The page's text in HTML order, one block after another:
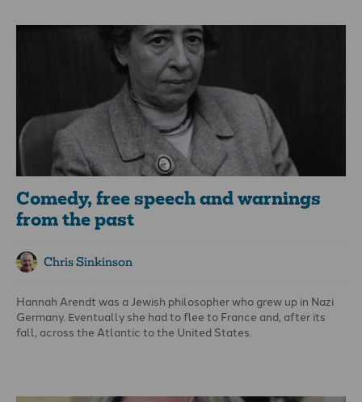
Ban mosques, ban temples, ban shrines - we don’t want those in
Comedy, free speech and warnings
from the past
Chris Sinkinson
Hannah Arendt was a Jewish philosopher who grew up in Nazi
Germany. Eventually she had to flee to France and, after its
fall, across the Atlantic to the United States.
Origins of Totalitarianism, she observed: “The ideal subject of